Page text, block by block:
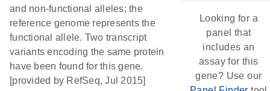
and non-functional alleles; the
reference genome represents the
functional allele. Two transcript
variants encoding the same protein
have been found for this gene.
[provided by RefSeq, Jul 2015]
Looking for a
panel that
includes an
assay for this
gene? Use our